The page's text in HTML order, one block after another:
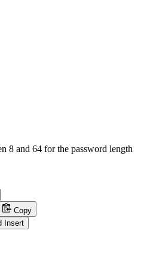
8 and 64 for the password length
Copy
Insert